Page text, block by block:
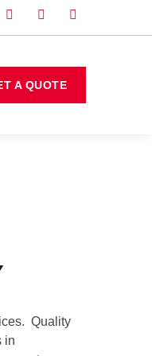
A QUOTE
Quality
in